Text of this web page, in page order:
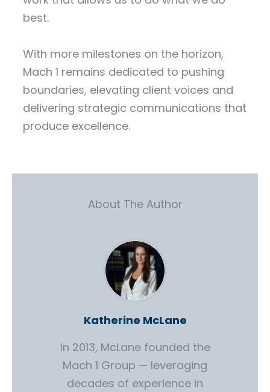
best.
With more milestones on the horizon,
Mach 1 remains dedicated to pushing
boundaries, elevating client voices and
delivering strategic communications that
produce excellence.
About The Author
Katherine McLane
In 2013, McLane founded the
Mach 1 Group — leveraging
decades of experience in